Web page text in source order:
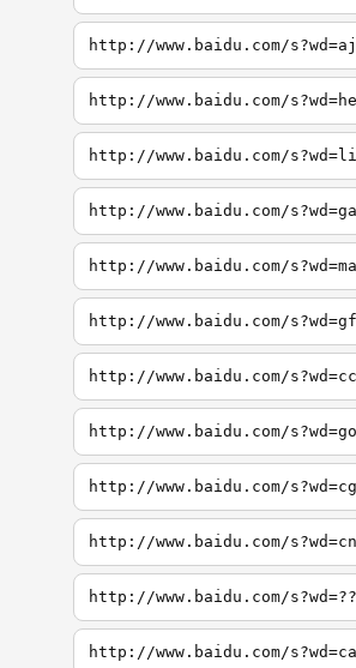
http://www.baidu.com/s?wd=aj
http://www.baidu.com/
http://www.baidu.com/
http://www.baidu.com/
http://www.baidu.com/
http://www.baidu.com/
http://www.baidu.com/
http://www.baidu.com/
http://www.baidu.com/
http://www.baidu.com/
http://www.baidu.com/
http://www.baidu.com/